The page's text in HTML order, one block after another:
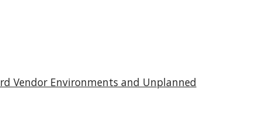
Vendor Environments and Unplanned